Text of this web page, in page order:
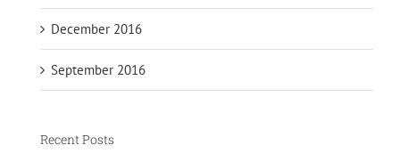
December 2016
September 2016
Recent Posts